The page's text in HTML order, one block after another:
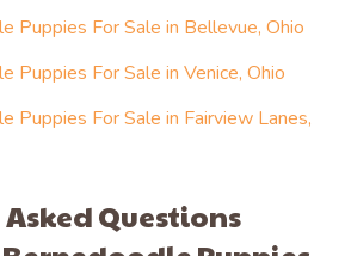
Puppies For Sale in Bellevue, Ohio
Puppies For Sale in Venice, Ohio
Puppies For Sale in Fairview Lanes,
Questions